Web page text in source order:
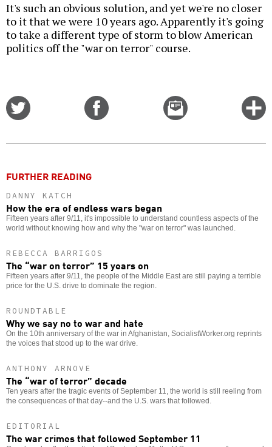
It's such an obvious solution, and yet we're no closer
to it that we were 10 years ago. Apparently it's going
to take a different type of storm to blow American
politics off the "war on terror" course.
Email
this
FURTHER READING
DANNY KATCH
How the era of endless wars began
Fifteen years after 9/11, it's impossible to understand countless aspects of the
world without knowing how and why the "war on terror" was launched.
REBECCA BARRIGOS
The “war on terror” 15 years on
Fifteen years after 9/11, the people of the Middle East are still paying a terrible
price for the U.S. drive to dominate the region.
ROUNDTABLE
Why we say no to war and hate
On the 10th anniversary of the war in Afghanistan, SocialistWorker.org reprints
the voices that stood up to the war drive.
ANTHONY ARNOVE
The “war of terror” decade
Ten years after the tragic events of September 11, the world is still reeling from
the consequences of that day--and the U.S. wars that followed.
EDITORIAL
The war crimes that followed September 11